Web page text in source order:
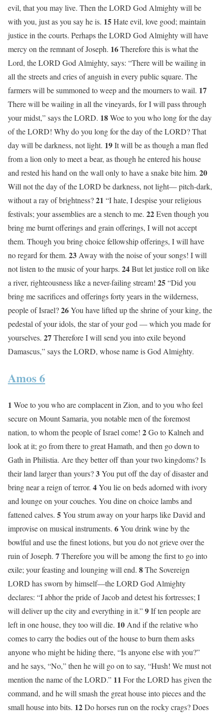
evil, that you may live. Then the LORD God Almighty will be
with you, just as you say he is. 15Hate evil, love good; maintain
justice in the courts. Perhaps the LORD God Almighty will have
mercy on the remnant of Joseph. 16Therefore this is what the
Lord, the LORD God Almighty, says: “There will be wailing in
all the streets and cries of anguish in every public square. The
farmers will be summoned to weep and the mourners to wail. 17
There will be wailing in all the vineyards, for I will pass through
your midst,” says the LORD. 18Woe to you who long for the day
of the LORD! Why do you long for the day of the LORD? That
day will be darkness, not light. 19It will be as though a man fled
from a lion only to meet a bear, as though he entered his house
and rested his hand on the wall only to have a snake bite him. 20
Will not the day of the LORD be darkness, not light— pitch-dark,
without a ray of brightness?21 “I hate, I despise your religious
festivals; your assemblies are a stench to me. 22Even though you
bring me burnt offerings and grain offerings, I will not accept
them. Though you bring choice fellowship offerings, I will have
no regard for them. 23 Away with the noise of your songs! I will
not listen to the music of your harps. 24But let justice roll on like
a river, righteousness like a never-failing stream! 25“Did you
bring me sacrifices and offerings forty years in the wilderness,
people of Israel?26You have lifted up the shrine of your king, the
pedestal of your idols, the star of your god — which you made for
yourselves. 27Therefore I will send you into exile beyond
Damascus,” says the LORD, whose name is God Almighty.
Amos 6
1 Woe to you who are complacent in Zion, and to you who feel
secure on Mount Samaria, you notable men of the foremost
nation, to whom the people of Israel come! 2Go to Kalneh and
look at it; go from there to great Hamath, and then go down to
Gath in Philistia. Are they better off than your two kingdoms? Is
their land larger than yours?3You put off the day of disaster and
bring near a reign of terror. 4You lie on beds adorned with ivory
and lounge on your couches. You dine on choice lambs and
fattened calves. 5You strum away on your harps like David and
improvise on musical instruments. 6You drink wine by the
bowlful and use the finest lotions, but you do not grieve over the
ruin of Joseph. 7Therefore you will be among the first to go into
exile; your feasting and lounging will end. 8The Sovereign
LORD has sworn by himself—the LORD God Almighty
declares: “I abhor the pride of Jacob and detest his fortresses; I
will deliver up the city and everything in it.”9If ten people are
left in one house, they too will die. 10And if the relative who
comes to carry the bodies out of the house to burn them asks
anyone who might be hiding there, “Is anyone else with you?”
and he says, “No,” then he will go on to say, “Hush! We must not
mention the name of the LORD.” 11 For the LORD has given the
command, and he will smash the great house into pieces and the
small house into bits. 12Do horses run on the rocky crags? Does